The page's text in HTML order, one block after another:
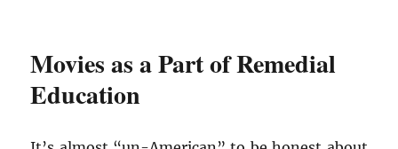
Movies as a Part of Remedial
Education